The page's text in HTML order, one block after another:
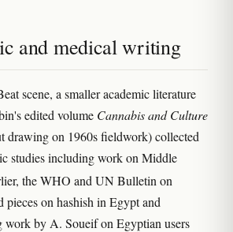
and medical writing
scene, a smaller academic literature
edited volume Cannabis and Culture
drawing on 1960s fieldwork) collected
studies including work on Middle
the WHO and UN Bulletin on
pieces on hashish in Egypt and
work by A. Soueif on Egyptian users